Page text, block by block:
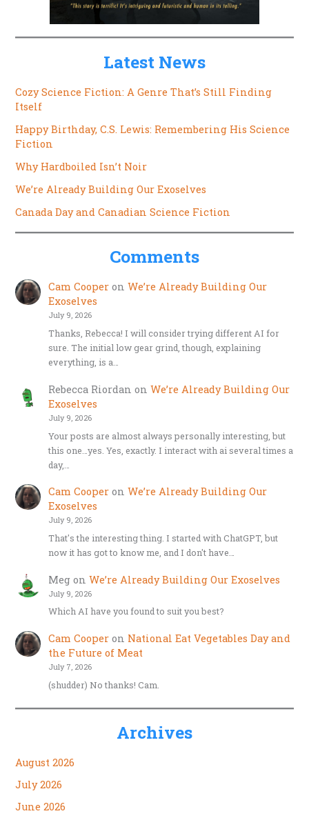
Latest News
Cozy Science Fiction: A Genre That’s Still Finding
Itself
Happy Birthday, C.S. Lewis: Remembering His Science
Fiction
Why Hardboiled Isn’t Noir
We’re Already Building Our Exoselves
Canada Day and Canadian Science Fiction
Comments
Cam Cooperon We’re Already Building Our
Exoselves
July 9, 2026
Thanks, Rebecca! I will consider trying different AI for
sure. The initial low gear grind, though, explaining
everything, is a…
Rebecca Riordan on We’re Already Building Our
Exoselves
July 9, 2026
Your posts are almost always personally interesting, but
this one…yes. Yes, exactly. I interact with ai several times a
day,…
Cam Cooperon We’re Already Building Our
Exoselves
July 9, 2026
That's the interesting thing. I started with ChatGPT, but
now it has got to know me, and I don't have…
Megon We’re Already Building Our Exoselves
July 9, 2026
Which AI have you found to suit you best?
Cam Cooperon National Eat Vegetables Day and
the Future of Meat
July 7, 2026
(shudder) No thanks! Cam.
Archives
August 2026
July 2026
June 2026